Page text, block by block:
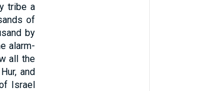
tribe a
of
by
alarm-
all the
and
Israel